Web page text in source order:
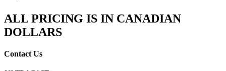
ALL PRICING IS IN CANADIAN
DOLLARS
Contact Us